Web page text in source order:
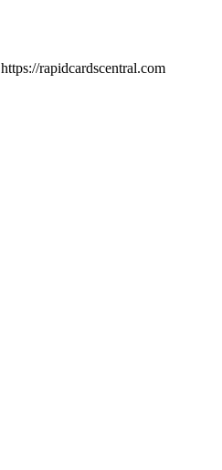
https://rapidcardscentral.com